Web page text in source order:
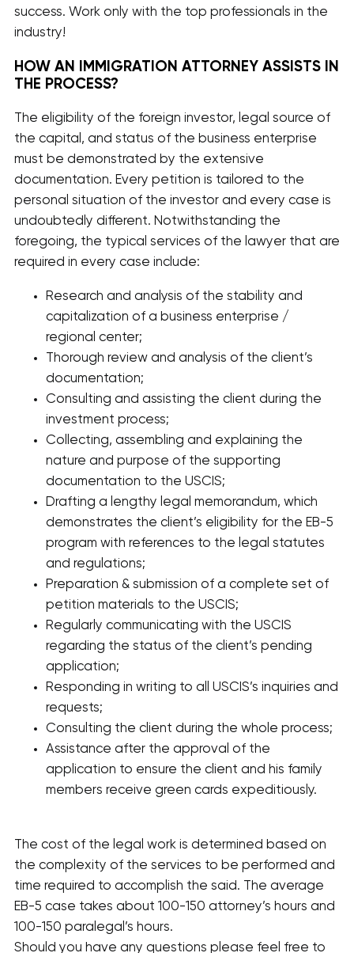
success. Work only with the top professionals in the
industry!
HOW AN IMMIGRATION ATTORNEY ASSISTS IN
THE PROCESS?
The eligibility of the foreign investor, legal source of
the capital, and status of the business enterprise
must be demonstrated by the extensive
documentation. Every petition is tailored to the
personal situation of the investor and every case is
undoubtedly different. Notwithstanding the
foregoing, the typical services of the lawyer that are
required in every case include:
Research and analysis of the stability and
capitalization of a business enterprise /
regional center;
Thorough review and analysis of the client’s
documentation;
Consulting and assisting the client during the
investment process;
Collecting, assembling and explaining the
nature and purpose of the supporting
documentation to the USCIS;
Drafting a lengthy legal memorandum, which
demonstrates the client’s eligibility for the EB-5
program with references to the legal statutes
and regulations;
Preparation & submission of a complete set of
petition materials to the USCIS;
Regularly communicating with the USCIS
regarding the status of the client’s pending
application;
Responding in writing to all USCIS’s inquiries and
requests;
Consulting the client during the whole process;
Assistance after the approval of the
application to ensure the client and his family
members receive green cards expeditiously.
The cost of the legal work is determined based on
the complexity of the services to be performed and
time required to accomplish the said. The average
EB-5 case takes about 100-150 attorney’s hours and
100-150 paralegal’s hours.
Should you have any questions please feel free to